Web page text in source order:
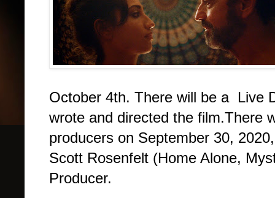
October 4th. There will be a Live
wrote and directed the film.There
producers on September 30,
Scott Rosenfelt (Home Alone,
Producer.